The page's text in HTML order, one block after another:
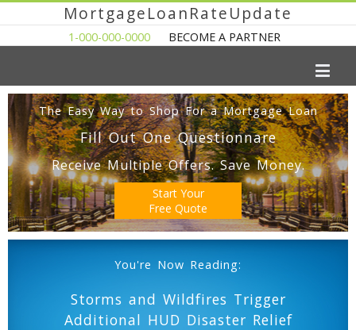
MortgageLoanRateUpdate
1-000-000-0000 BECOME A PARTNER
The Easy Way to Shop For a Mortgage Loan
Fill Out One Questionnare
Receive Multiple Offers. Save Money.
Start Your
Free Quote
You're Now Reading:
Storms and Wildfires Trigger
Additional HUD Disaster Relief